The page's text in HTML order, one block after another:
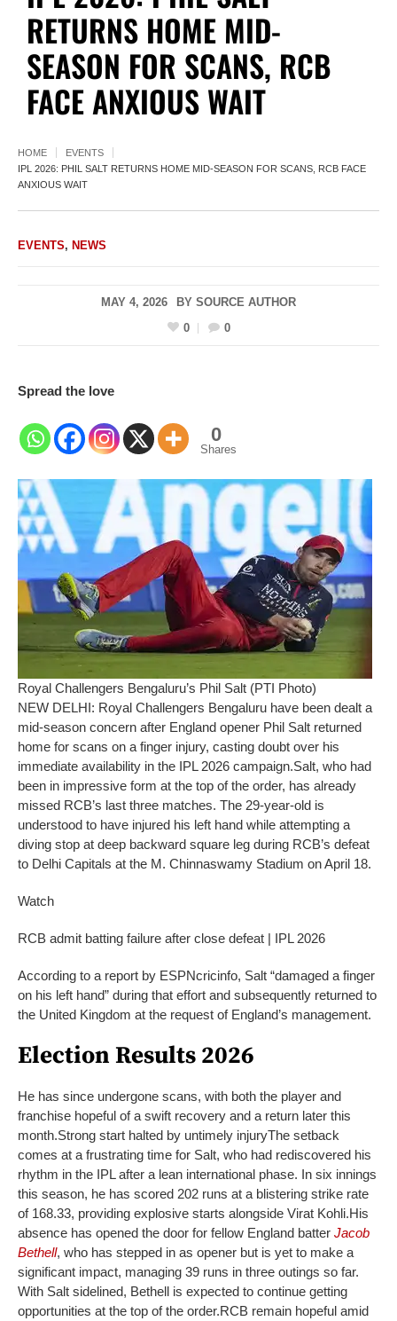
RETURNS HOME MID-
SEASON FOR SCANS, RCB
FACE ANXIOUS WAIT
HOME
EVENTS
IPL 2026: PHIL SALT RETURNS HOME MID-SEASON FOR SCANS, RCB FACE
ANXIOUS WAIT
EVENTS, NEWS
MAY 4, 2026 BY SOURCE AUTHOR
0
0
Spread the love
0
Shares
Royal Challengers Bengaluru’s Phil Salt (PTI Photo)
NEW DELHI: Royal Challengers Bengaluru have been dealt a
mid-season concern after England opener Phil Salt returned
home for scans on a finger injury, casting doubt over his
immediate availability in the IPL 2026 campaign.Salt, who had
been in impressive form at the top of the order, has already
missed RCB’s last three matches. The 29-year-old is
understood to have injured his left hand while attempting a
diving stop at deep backward square leg during RCB’s defeat
to Delhi Capitals at the M. Chinnaswamy Stadium on April 18.
Watch
RCB admit batting failure after close defeat | IPL 2026
According to a report by ESPNcricinfo, Salt “damaged a finger
on his left hand” during that effort and subsequently returned to
the United Kingdom at the request of England’s management.
Election Results 2026
He has since undergone scans, with both the player and
franchise hopeful of a swift recovery and a return later this
month.Strong start halted by untimely injuryThe setback
comes at a frustrating time for Salt, who had rediscovered his
rhythm in the IPL after a lean international phase. In six innings
this season, he has scored 202 runs at a blistering strike rate
of 168.33, providing explosive starts alongside Virat Kohli.His
absence has opened the door for fellow England batter Jacob
Bethell, who has stepped in as opener but is yet to make a
significant impact, managing 39 runs in three outings so far.
With Salt sidelined, Bethell is expected to continue getting
opportunities at the top of the order.RCB remain hopeful amid